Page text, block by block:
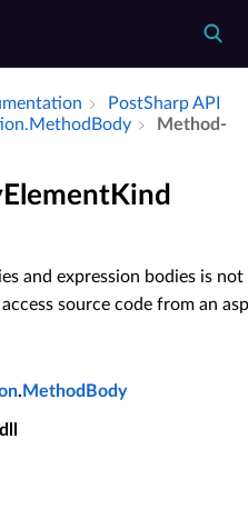
Post­Sharp API
Method­
and expression bodies is
source code from an
. MethodBody